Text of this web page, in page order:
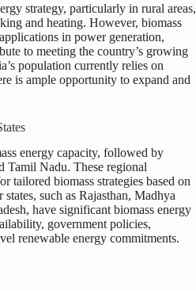
strategy, particularly in rural areas,
and heating. However, biomass
in power generation,
to meeting the country’s growing
population currently relies on
is ample opportunity to expand and
energy capacity, followed by
Tamil Nadu. These regional
tailored biomass strategies based on
such as Rajasthan, Madhya
have significant biomass energy
government policies,
renewable energy commitments.